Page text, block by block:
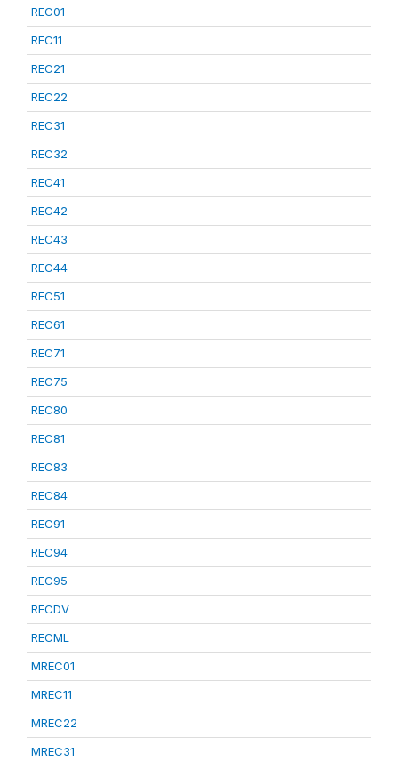
REC01
REC11
REC21
REC22
REC31
REC32
REC41
REC42
REC43
REC44
REC51
REC61
REC71
REC75
REC80
REC81
REC83
REC84
REC91
REC94
REC95
RECDV
RECML
MREC01
MREC11
MREC22
MREC31